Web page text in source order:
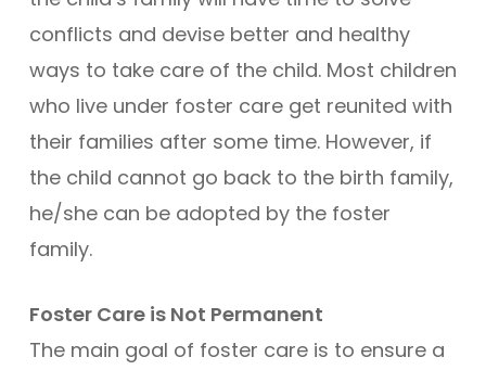
conflicts and devise better and healthy
ways to take care of the child. Most children
who live under foster care get reunited with
their families after some time. However, if
the child cannot go back to the birth family,
he/she can be adopted by the foster
family.
Foster Care is Not Permanent
The main goal of foster care is to ensure a